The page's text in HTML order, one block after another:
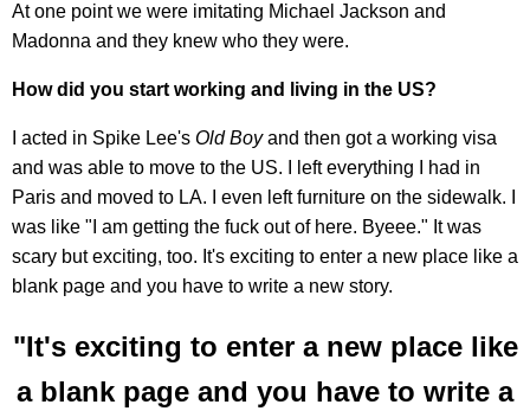
At one point we were imitating Michael Jackson and
Madonna and they knew who they were.
How did you start working and living in the US?
I acted in Spike Lee's Old Boyand then got a working visa
and was able to move to the US. I left everything I had in
Paris and moved to LA. I even left furniture on the sidewalk. I
was like "I am getting the fuck out of here. Byeee." It was
scary but exciting, too. It's exciting to enter a new place like a
blank page and you have to write a new story.
"It's exciting to enter a new place like
a blank page and you have to write a